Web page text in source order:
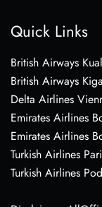
Quick Links
British Airways
British Airways
Delta Airlines
Emirates Airlines
Emirates Airlines
Turkish Airlines
Turkish Airlines